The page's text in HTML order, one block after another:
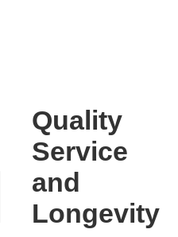
Quality
Service
and
Longevity